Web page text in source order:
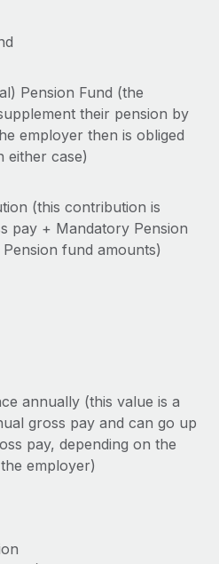
processes
risks
globally
fast
ease
key to maintaining
Pension Fund (the
their pension by
employer then is obliged
either case)
(this contribution is
pay + Mandatory Pension
fund amounts)
annually (this value is a
gross pay and can go up
pay, depending on the
employer)